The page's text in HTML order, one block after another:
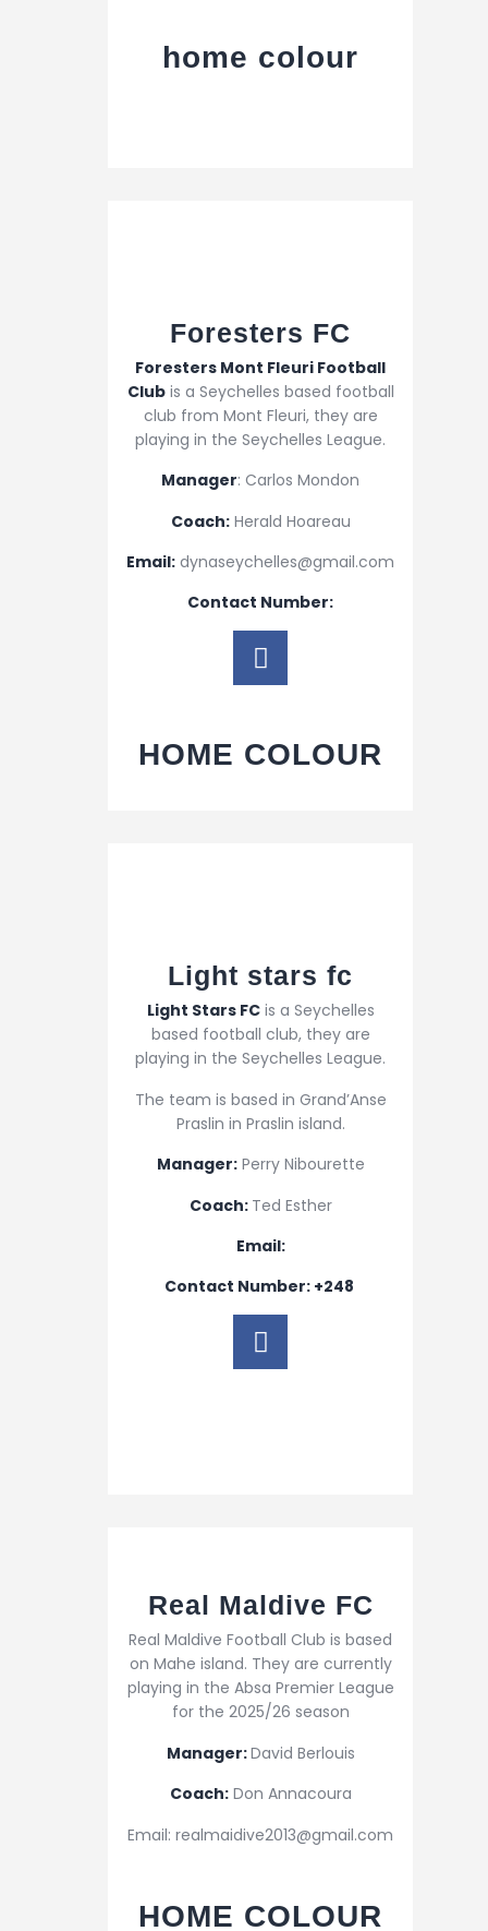
home colour
Foresters FC​
Foresters Mont Fleuri Football
Clubis a Seychelles based football
club from Mont Fleuri, they are
playing in the Seychelles League.
Manager: Carlos Mondon
Coach:Herald Hoareau
Email: dynaseychelles@gmail.com
Contact Number:
HOME COLOUR
Light stars fc​
Light Stars FCis a Seychelles
based football club, they are
playing in the Seychelles League.
The team is based in Grand’Anse
Praslin in Praslin island.
Manager:Perry Nibourette
Coach: Ted Esther
Email:
Contact Number: +248
Real Maldive FC
Real Maldive Football Club is based
on Mahe island. They are currently
playing in the Absa Premier League
for the 2025/26 season
Manager:David Berlouis
Coach:Don Annacoura
Email: realmaidive2013@gmail.com
HOME COLOUR